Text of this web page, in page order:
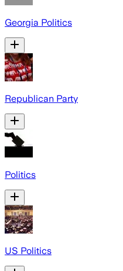
Georgia Politics
Republican Party
Politics
US Politics